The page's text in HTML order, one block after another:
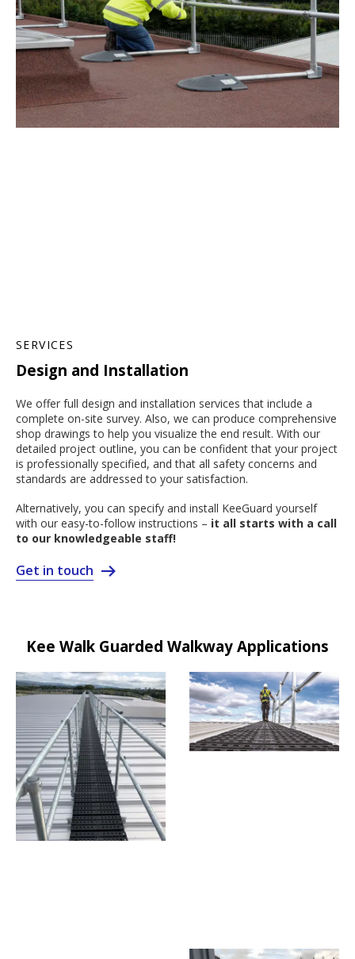
SERVICES
Design and Installation
We offer full design and installation services that include a
complete on-site survey. Also, we can produce comprehensive
shop drawings to help you visualize the end result. With our
detailed project outline, you can be confident that your project
is professionally specified, and that all safety concerns and
standards are addressed to your satisfaction.
Alternatively, you can specify and install KeeGuard yourself
with our easy-to-follow instructions – it all starts with a call
to our knowledgeable staff!
Get in touch
Kee Walk Guarded Walkway Applications